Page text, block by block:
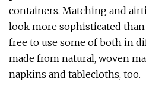
containers. Matching and
look more sophisticated
free to use some of both in
made from natural, woven
napkins and tablecloths, too.